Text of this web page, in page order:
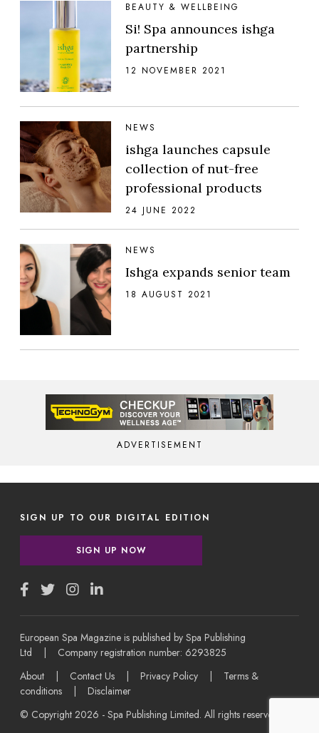
BEAUTY & WELLBEING
Si! Spa announces ishga
partnership
12 NOVEMBER 2021
NEWS
ishga launches capsule
collection of nut-free
professional products
24 JUNE 2022
NEWS
Ishga expands senior team
18 AUGUST 2021
ADVERTISEMENT
SIGN UP TO OUR DIGITAL EDITION
SIGN UP NOW
European Spa Magazine is published by Spa Publishing
Ltd | Company registration number: 6293825
About
Contact Us Privacy Policy
Terms &
conditions
Disclaimer
© Copyright 2026 - Spa Publishing Limited. All rights reserved.